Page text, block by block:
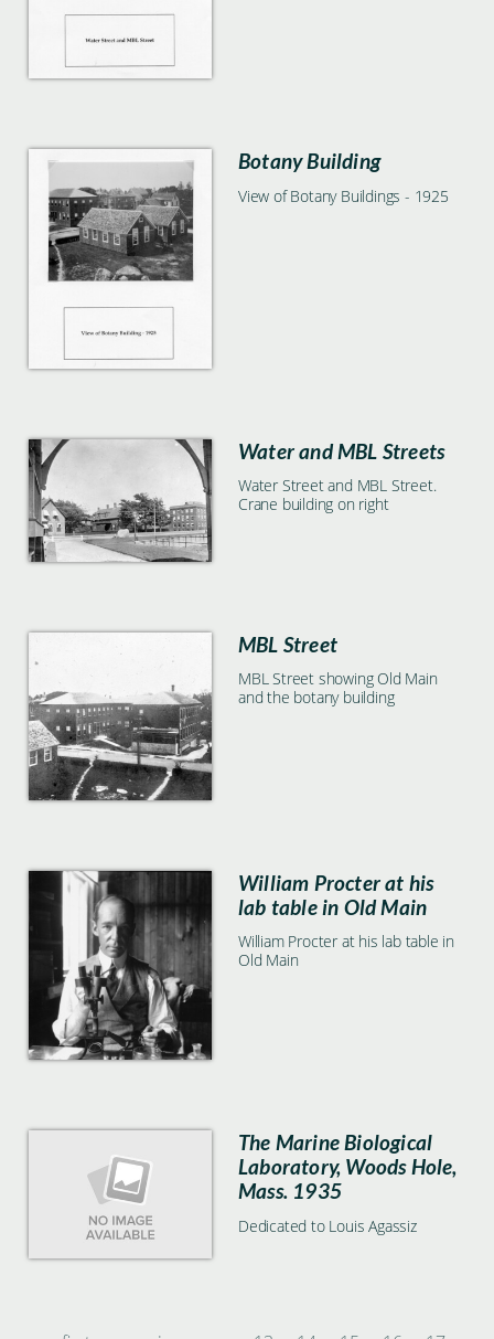
Botany Building
View of Botany Buildings - 1925
Water and MBL Streets
Water Street and MBL Street.
Crane building on right
MBL Street
MBL Street showing Old Main
and the botany building
William Procter at his
lab table in Old Main
William Procter at his lab table in
Old Main
The Marine Biological
Laboratory, Woods Hole,
Mass. 1935
Dedicated to Louis Agassiz